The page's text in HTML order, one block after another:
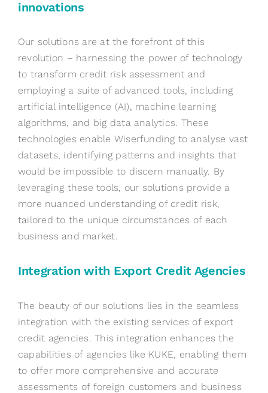
innovations
Our solutions are at the forefront of this
revolution – harnessing the power of technology
to transform credit risk assessment and
employing a suite of advanced tools, including
artificial intelligence (AI), machine learning
algorithms, and big data analytics. These
technologies enable Wiserfunding to analyse vast
datasets, identifying patterns and insights that
would be impossible to discern manually. By
leveraging these tools, our solutions provide a
more nuanced understanding of credit risk,
tailored to the unique circumstances of each
business and market.
Integration with Export Credit Agencies
The beauty of our solutions lies in the seamless
integration with the existing services of export
credit agencies. This integration enhances the
capabilities of agencies like KUKE, enabling them
to offer more comprehensive and accurate
assessments of foreign customers and business